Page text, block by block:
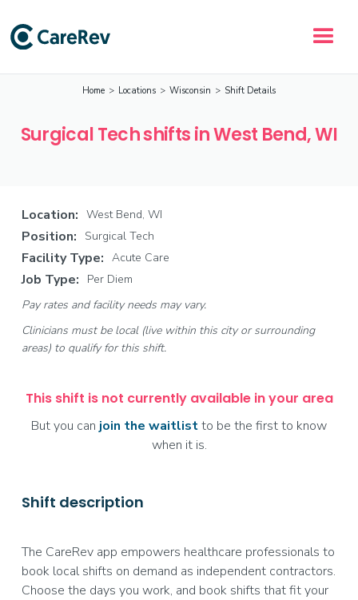
Home > Locations > Wisconsin > Shift Details
Surgical Tech shifts in West Bend, WI
Location: West Bend, WI
Position: Surgical Tech
Facility Type: Acute Care
Job Type:
Per Diem
Pay rates and facility needs may vary.
Clinicians must be local (live within this city or surrounding
areas) to qualify for this shift.
This shift is not currently available in your area
But you can join the waitlistto be the first to know
when it is.
Shift description
The CareRev app empowers healthcare professionals to
book local shifts on demand as independent contractors.
Choose the days you work, and book shifts that fit your